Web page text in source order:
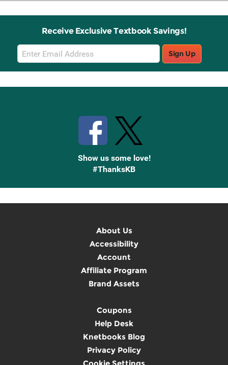
Receive Exclusive Textbook Savings!
Email
Sign
Up
Sign Up
Show us some love!
#ThanksKB
About Us
Accessibility
Account
Affiliate Program
Brand Assets
Coupons
Help Desk
Knetbooks Blog
Privacy Policy